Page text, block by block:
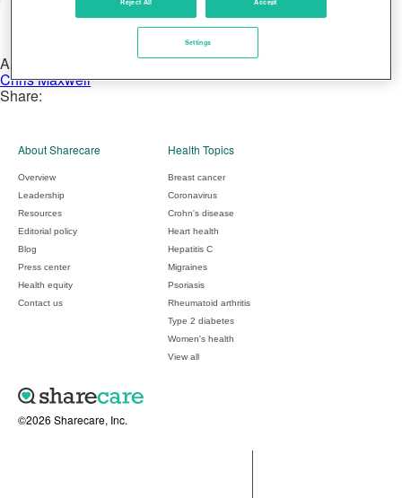
Author:
Chris Maxwell
Share:
©2026 Sharecare, Inc.
About Sharecare
Overview
Leadership
Resources
Editorial policy
Blog
Press center
Health equity
Contact us
Health Topics
Breast cancer
Coronavirus
Crohn's disease
Heart health
Hepatitis C
Migraines
Psoriasis
Rheumatoid arthritis
Type 2 diabetes
Women's health
View all
Settings